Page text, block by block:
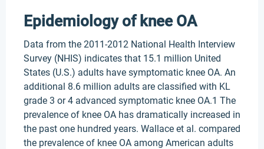
Epidemiology of knee OA
Data from the 2011-2012 National Health Interview
Survey (NHIS) indicates that 15.1 million United
States (U.S.) adults have symptomatic knee OA. An
additional 8.6 million adults are classified with KL
grade 3 or 4 advanced symptomatic knee OA.1 The
prevalence of knee OA has dramatically increased in
the past one hundred years. Wallace et al. compared
the prevalence of knee OA among American adults